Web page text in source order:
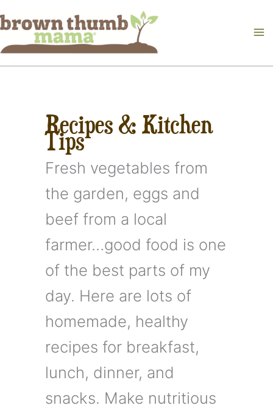
to
content
Recipes & Kitchen
Tips
Fresh vegetables from
the garden, eggs and
beef from a local
farmer…good food is one
of the best parts of my
day. Here are lots of
homemade, healthy
recipes for breakfast,
lunch, dinner, and
snacks. Make nutritious